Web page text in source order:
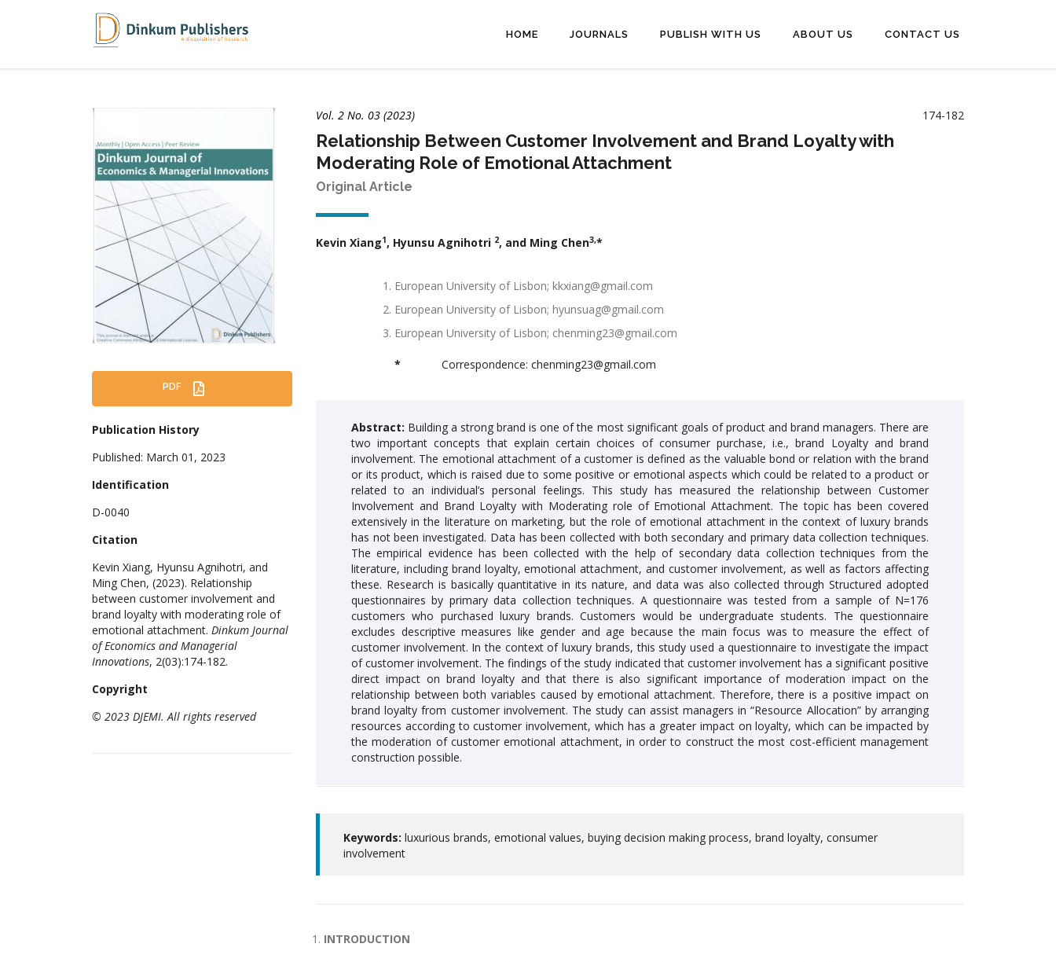
HOME JOURNALS PUBLISH WITH US ABOUT US CONTACT US
PDF
Publication History
Published: March 01, 2023
Identification
D-0040
Citation
Kevin Xiang, Hyunsu Agnihotri, and
Ming Chen, (2023). Relationship
between customer involvement and
brand loyalty with moderating role of
emotional attachment. Dinkum Journal
of Economics and Managerial
Innovations, 2(03):174-182.
Copyright
© 2023 DJEMI. All rights reserved
Vol. 2 No. 03 (2023) 174-182
Relationship Between Customer Involvement and Brand Loyalty with
Moderating Role of Emotional Attachment
Original Article
Kevin Xiang1, Hyunsu Agnihotri 2, and Ming Chen3,*
European University of Lisbon; kkxiang@gmail.com
European University of Lisbon; hyunsuag@gmail.com
European University of Lisbon; chenming23@gmail.com
* Correspondence: chenming23@gmail.com
Abstract: Building a strong brand is one of the most significant goals of product and brand managers. There are
two important concepts that explain certain choices of consumer purchase, i.e., brand Loyalty and brand
involvement. The emotional attachment of a customer is defined as the valuable bond or relation with the brand
or its product, which is raised due to some positive or emotional aspects which could be related to a product or
related to an individual’s personal feelings. This study has measured the relationship between Customer
Involvement and Brand Loyalty with Moderating role of Emotional Attachment. The topic has been covered
extensively in the literature on marketing, but the role of emotional attachment in the context of luxury brands
has not been investigated. Data has been collected with both secondary and primary data collection techniques.
The empirical evidence has been collected with the help of secondary data collection techniques from the
literature, including brand loyalty, emotional attachment, and customer involvement, as well as factors affecting
these. Research is basically quantitative in its nature, and data was also collected through Structured adopted
questionnaires by primary data collection techniques. A questionnaire was tested from a sample of N=176
customers who purchased luxury brands. Customers would be undergraduate students. The questionnaire
excludes descriptive measures like gender and age because the main focus was to measure the effect of
customer involvement. In the context of luxury brands, this study used a questionnaire to investigate the impact
of customer involvement. The findings of the study indicated that customer involvement has a significant positive
direct impact on brand loyalty and that there is also significant importance of moderation impact on the
relationship between both variables caused by emotional attachment. Therefore, there is a positive impact on
brand loyalty from customer involvement. The study can assist managers in “Resource Allocation” by arranging
resources according to customer involvement, which has a greater impact on loyalty, which can be impacted by
the moderation of customer emotional attachment, in order to construct the most cost-efficient management
construction possible.
Keywords: luxurious brands, emotional values, buying decision making process, brand loyalty, consumer
involvement
INTRODUCTION